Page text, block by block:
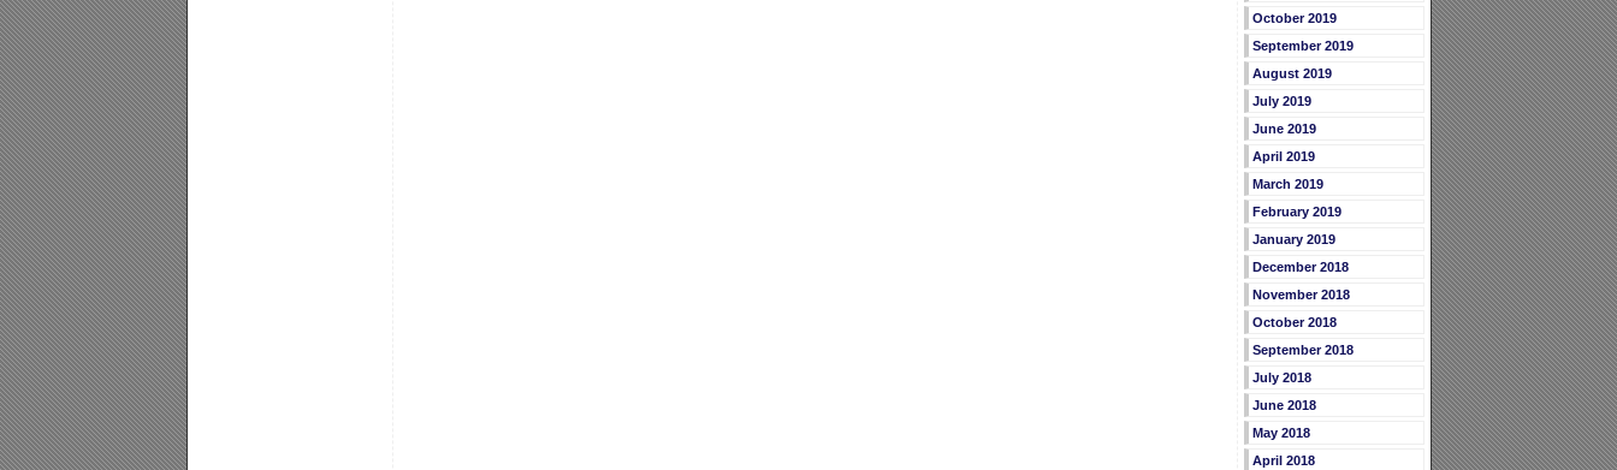
October 2019
September 2019
August 2019
July 2019
June 2019
April 2019
March 2019
February 2019
January 2019
December 2018
November 2018
October 2018
September 2018
July 2018
June 2018
May 2018
April 2018